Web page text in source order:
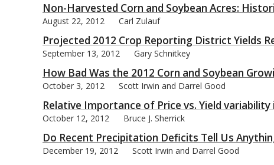
Non-Harvested Corn and Soybean Acres:
August 22, 2012 Carl Zulauf
Projected 2012 Crop Reporting District Yields
September 13, 2012 Gary Schnitkey
How Bad Was the 2012 Corn and Soybean
October 3, 2012 Scott Irwin and Darrel Good
Relative Importance of Price vs. Yield variability
October 12, 2012 Bruce J. Sherrick
Do Recent Precipitation Deficits Tell Us
December 19, 2012 Scott Irwin and Darrel Good